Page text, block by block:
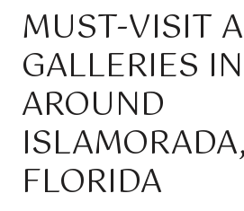
MUST-VISIT
GALLERIES
AROUND
ISLAMORADA,
FLORIDA